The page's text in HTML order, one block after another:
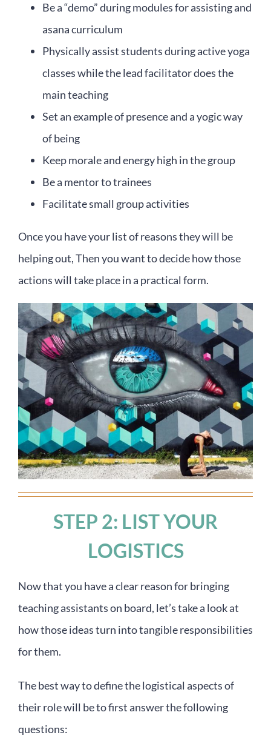
Be a “demo” during modules for assisting and
asana curriculum
Physically assist students during active yoga
classes while the lead facilitator does the
main teaching
Set an example of presence and a yogic way
of being
Keep morale and energy high in the group
Be a mentor to trainees
Facilitate small group activities
Once you have your list of reasons they will be
helping out, Then you want to decide how those
actions will take place in a practical form.
STEP 2: LIST YOUR
LOGISTICS
Now that you have a clear reason for bringing
teaching assistants on board, let’s take a look at
how those ideas turn into tangible responsibilities
for them.
The best way to define the logistical aspects of
their role will be to first answer the following
questions: